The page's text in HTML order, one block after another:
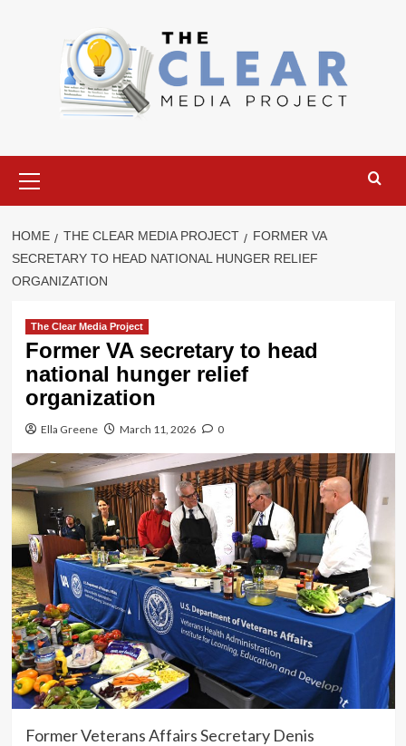
Menu
HOME THE CLEAR MEDIA PROJECT
FORMER VA
SECRETARY TO HEAD NATIONAL HUNGER RELIEF
ORGANIZATION
The Clear Media Project
Former VA secretary to head
national hunger relief
organization
Ella Greene March 11, 2026 0
Former Veterans Affairs Secretary Denis